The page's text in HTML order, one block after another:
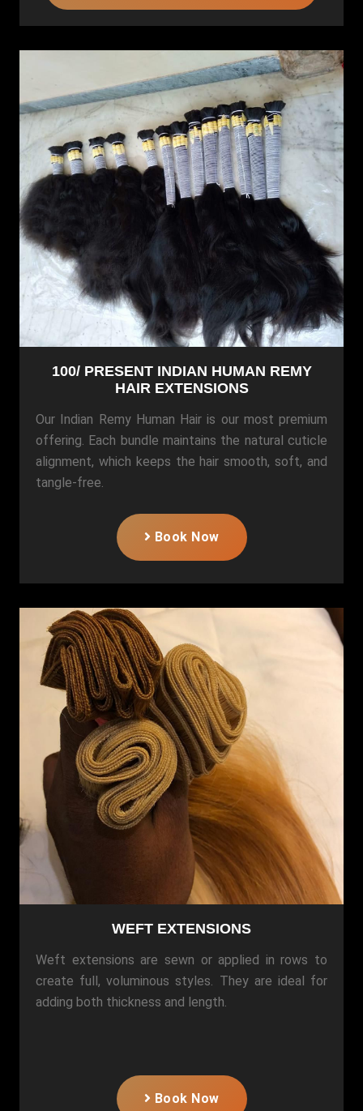
100/ PRESENT INDIAN HUMAN REMY
HAIR EXTENSIONS
Our Indian Remy Human Hair is our most premium
offering. Each bundle maintains the natural cuticle
alignment, which keeps the hair smooth, soft, and
tangle-free.
Book Now
WEFT EXTENSIONS
Weft extensions are sewn or applied in rows to
create full, voluminous styles. They are ideal for
adding both thickness and length.
Book Now